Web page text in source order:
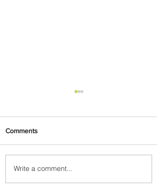
Byblos Nights Residency
Returns to Four Seasons
Comments
Write a comment...